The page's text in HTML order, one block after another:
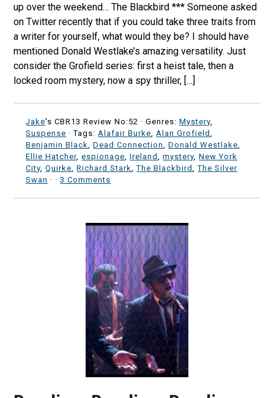
up over the weekend… The Blackbird *** Someone asked
on Twitter recently that if you could take three traits from
a writer for yourself, what would they be? I should have
mentioned Donald Westlake’s amazing versatility. Just
consider the Grofield series: first a heist tale, then a
locked room mystery, now a spy thriller, […]
Jake's CBR13 Review No:52 ·Genres:Mystery
Suspense · Tags: Alafair Burke Alan Grofield
Benjamin Black
,Dead Connection ,Donald Westlake
Ellie Hatcher,espionage ,Ireland ,mystery ,New York
City ,Quirke ,Richard Stark ,The Blackbird ,The Silver
Swan · ·3 Comments